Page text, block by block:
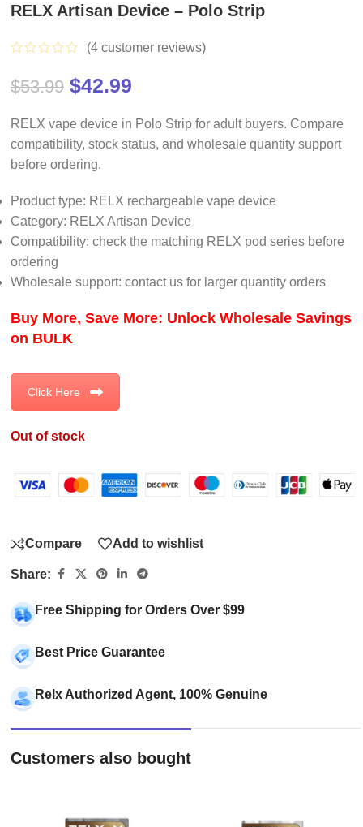
RELX Artisan Device – Polo Strip
(4 customer reviews)
$53.99 $42.99
RELX vape device in Polo Strip for adult buyers. Compare
compatibility, stock status, and wholesale quantity support
before ordering.
Product type: RELX rechargeable vape device
Category: RELX Artisan Device
Compatibility: check the matching RELX pod series before
ordering
Wholesale support: contact us for larger quantity orders
Buy More, Save More: Unlock Wholesale Savings
on BULK
Click Here
Out of stock
Compare Add to wishlist
Share:
Free Shipping for Orders Over $99
Best Price Guarantee
Relx Authorized Agent, 100% Genuine
Customers also bought